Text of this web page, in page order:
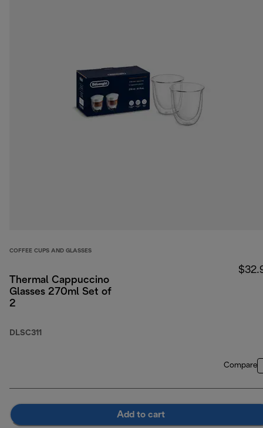
COFFEE CUPS AND GLASSES
Thermal Cappuccino
Glasses 270ml Set of
2
DLSC311
Compare
Add to cart